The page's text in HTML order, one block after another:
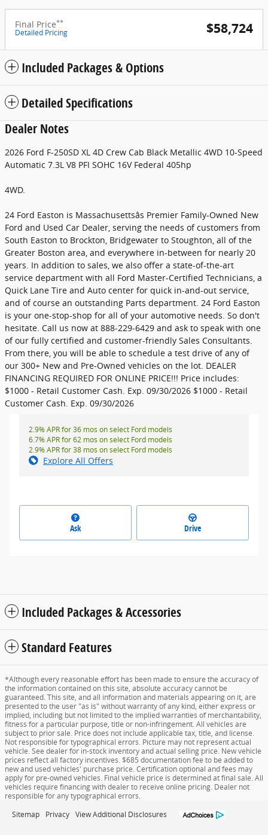
Final Price**
Detailed Pricing $58,724
Included Packages & Options
Detailed Specifications
Dealer Notes
2026 Ford F-250SD XL 4D Crew Cab Black Metallic 4WD 10-Speed
Automatic 7.3L V8 PFI SOHC 16V Federal 405hp
4WD.
24 Ford Easton is Massachusettsâs Premier Family-Owned New
Ford and Used Car Dealer, serving the needs of customers from
South Easton to Brockton, Bridgewater to Stoughton, all of the
Greater Boston area, and everywhere in-between for nearly 20
years. In addition to sales, we also offer a state-of-the-art
service department with all Ford Master-Certified Technicians, a
Quick Lane Tire and Auto center for quick in-and-out service,
and of course an outstanding Parts department. 24 Ford Easton
is your one-stop-shop for all of your automotive needs. So don't
hesitate. Call us now at 888-229-6429 and ask to speak with one
of our fully certified and customer-friendly Sales Consultants.
From there, you will be able to schedule a test drive of any of
our 300+ New and Pre-Owned vehicles on the lot. DEALER
FINANCING REQUIRED FOR ONLINE PRICE!!! Price includes:
$1000 - Retail Customer Cash. Exp. 09/30/2026 $1000 - Retail
Customer Cash. Exp. 09/30/2026
2.9% APR for 36 mos on select Ford models
6.7% APR for 62 mos on select Ford models
2.9% APR for 38 mos on select Ford models
Explore All Offers
Ask Drive
Included Packages & Accessories
Standard Features
*Although every reasonable effort has been made to ensure the accuracy of
the information contained on this site, absolute accuracy cannot be
guaranteed. This site, and all information and materials appearing on it, are
presented to the user "as is" without warranty of any kind, either express or
implied, including but not limited to the implied warranties of merchantability,
fitness for a particular purpose, title or non-infringement. All vehicles are
subject to prior sale. Price does not include applicable tax, title, and license.
Not responsible for typographical errors. Picture may not represent actual
vehicle. See dealer for in-stock inventory and actual selling price. New vehicle
prices reflect all factory incentives. $685 documentation fee to be added to
new and used vehicles' purchase price. Certification optional and fees may
apply for pre-owned vehicles. Final vehicle price is determined at final sale. All
vehicles require financing with dealer to receive online pricing. Dealer not
responsible for any typographical errors.
Sitemap Privacy View Additional Disclosures